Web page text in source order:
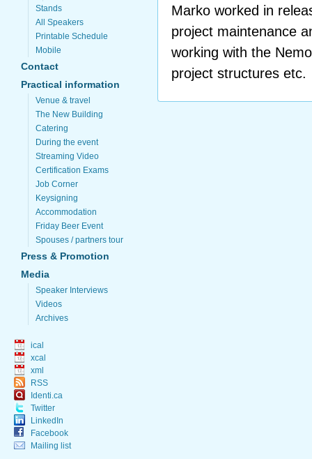
Stands
All Speakers
Printable Schedule
Mobile
Contact
Practical information
Venue & travel
The New Building
Catering
During the event
Streaming Video
Certification Exams
Job Corner
Keysigning
Accommodation
Friday Beer Event
Spouses / partners tour
Press & Promotion
Media
Speaker Interviews
Videos
Archives
ical
xcal
xml
RSS
Identi.ca
Twitter
LinkedIn
Facebook
Mailing list
Marko worked in
project maintenance
working with the
project structures etc.